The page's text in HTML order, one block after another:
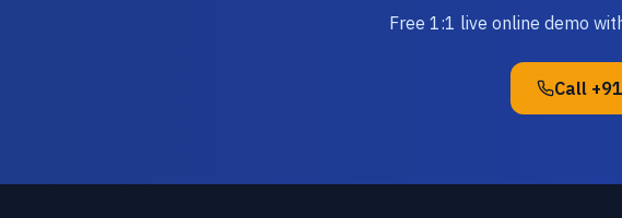
Free 1:1 live online demo
Call